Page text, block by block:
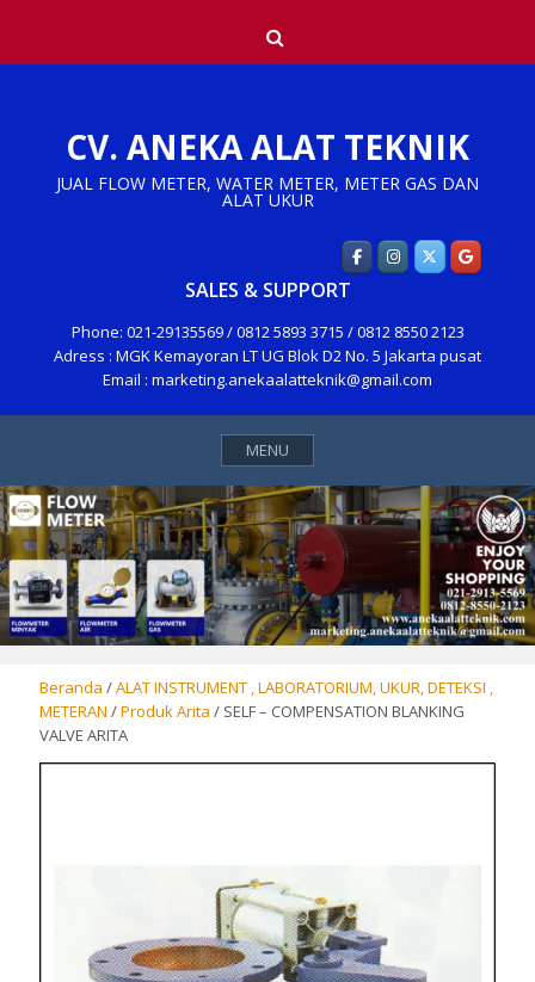
content
CV. ANEKA ALAT TEKNIK
JUAL FLOW METER, WATER METER, METER GAS DAN
ALAT UKUR
SALES & SUPPORT
Phone: 021-29135569 / 0812 5893 3715 / 0812 8550 2123
Adress : MGK Kemayoran LT UG Blok D2 No. 5 Jakarta pusat
Email : marketing.anekaalatteknik@gmail.com
MENU
Beranda /ALAT INSTRUMENT , LABORATORIUM, UKUR, DETEKSI ,
METERAN /Produk Arita / SELF – COMPENSATION BLANKING
VALVE ARITA